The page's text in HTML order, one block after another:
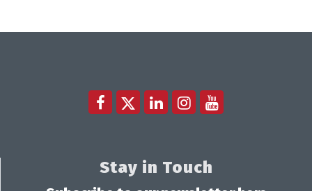
Stay in Touch